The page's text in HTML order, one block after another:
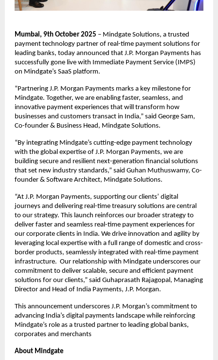
Mumbai, 9th October 2025 – Mindgate Solutions, a trusted
payment technology partner of real-time payment solutions for
leading banks, today announced that J.P. Morgan Payments has
successfully gone live with Immediate Payment Service (IMPS)
on Mindgate’s SaaS platform.
“Partnering J.P. Morgan Payments marks a key milestone for
Mindgate. Together, we are enabling faster, seamless, and
innovative payment experiences that will transform how
businesses and customers transact in India,” said George Sam,
Co-founder & Business Head, Mindgate Solutions.
“By integrating Mindgate’s cutting-edge payment technology
with the global expertise of J.P. Morgan Payments, we are
building secure and resilient next-generation financial solutions
that set new industry standards,” said Guhan Muthuswamy, Co-
founder & Software Architect, Mindgate Solutions.
“At J.P. Morgan Payments, supporting our clients’ digital
journeys and delivering real-time treasury solutions are central
to our strategy. This launch reinforces our broader strategy to
deliver faster and seamless real-time payment experiences for
our corporate clients in India. We drive innovation and agility by
leveraging local expertise with a full range of domestic and cross-
border products, seamlessly integrated with real-time payment
infrastructure. Our relationship with Mindgate underscores our
commitment to deliver scalable, secure and efficient payment
solutions for our clients,” said Guhaprasath Rajagopal, Managing
Director and Head of India Payments, J.P. Morgan.
This announcement underscores J.P. Morgan’s commitment to
advancing India’s digital payments landscape while reinforcing
Mindgate’s role as a trusted partner to leading global banks,
corporates and merchants
About Mindgate